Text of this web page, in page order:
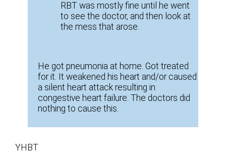
RBT was mostly fine until he went
to see the doctor, and then look at
the mess that arose.
He got pneumonia at home. Got treated
for it. It weakened his heart and/or caused
a silent heart attack resulting in
congestive heart failure. The doctors did
nothing to cause this.
YHBT